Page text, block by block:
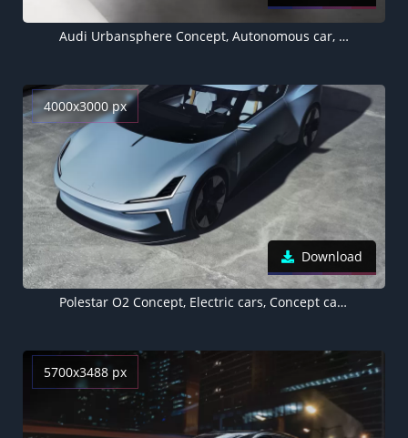
Audi Urbansphere Concept, Autonomous car, Electric cars, 2022, 5K
4000x3000 px
Download
Polestar O2 Concept, Electric cars, Concept cars, 2022
5700x3488 px